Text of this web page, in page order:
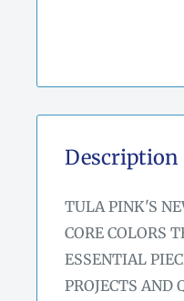
Description
TULA PINK'S
CORE COLORS
ESSENTIAL
PROJECTS AND